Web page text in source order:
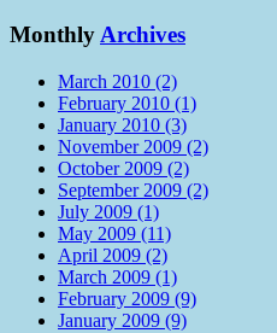
MonthlyArchives
March 2010 (2)
February 2010 (1)
January 2010 (3)
November 2009 (2)
October 2009 (2)
September 2009 (2)
July 2009 (1)
May 2009 (11)
April 2009 (2)
March 2009 (1)
February 2009 (9)
January 2009 (9)